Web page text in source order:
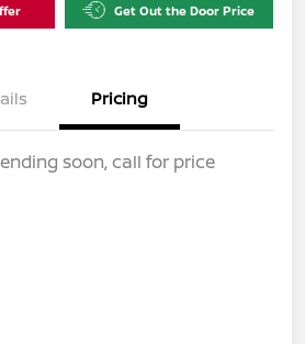
Get Out the Door Price
Pricing
soon, call for price